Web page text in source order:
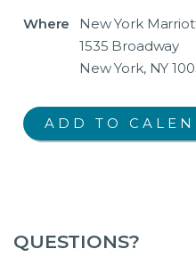
Where
New York
1535 Broadway
New York, NY
QUESTIONS?